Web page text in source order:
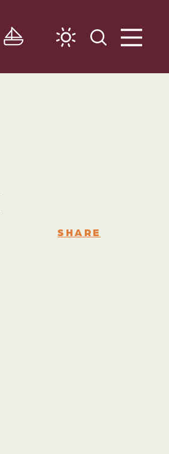
SHARE